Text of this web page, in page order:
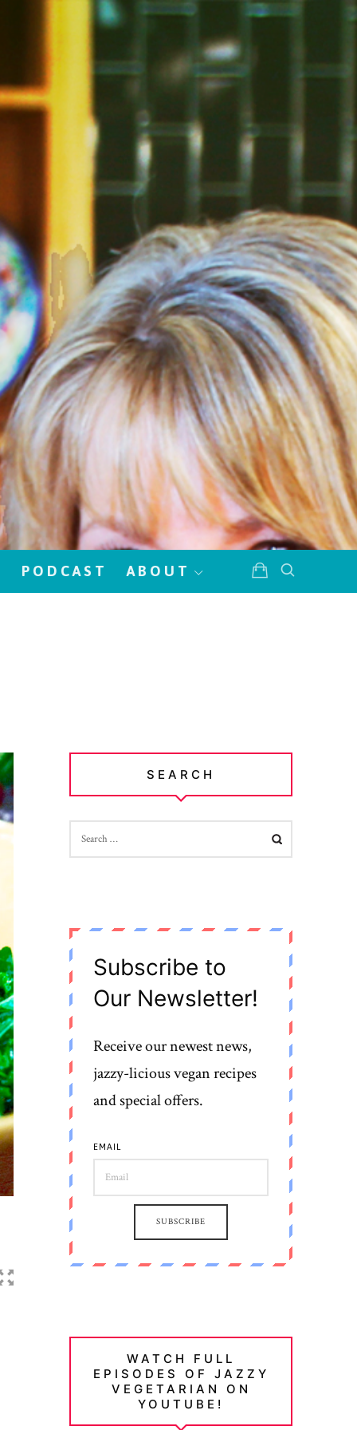
PODCAST ABOUT
SEARCH
FOR:
Subscribe to
Our Newsletter!
Receive our newest news,
jazzy-licious vegan recipes
and special offers.
EMAIL
SUBSCRIBE
WATCH FULL
EPISODES OF JAZZY
VEGETARIAN ON
YOUTUBE!